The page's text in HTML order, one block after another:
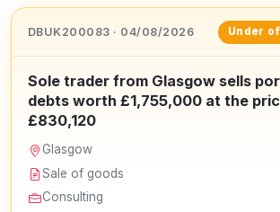
DBUK200083 · 04/08/2026 Under
Sole trader from Glasgow sells
debts worth £1,755,000 at the
£830,120
Glasgow
Sale of goods
Consulting